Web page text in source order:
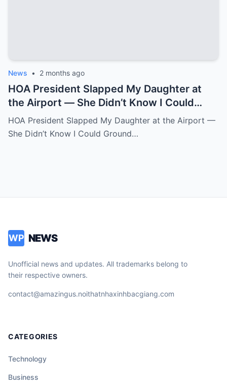
News • 2 months ago
HOA President Slapped My Daughter at
the Airport — She Didn’t Know I Could
Ground an Airline in Sixty Seconds.k
HOA President Slapped My Daughter at the Airport —
She Didn’t Know I Could Ground…
WP NEWS
Unofficial news and updates. All trademarks belong to
their respective owners.
contact@amazingus.noithatnhaxinhbacgiang.com
CATEGORIES
Technology
Business